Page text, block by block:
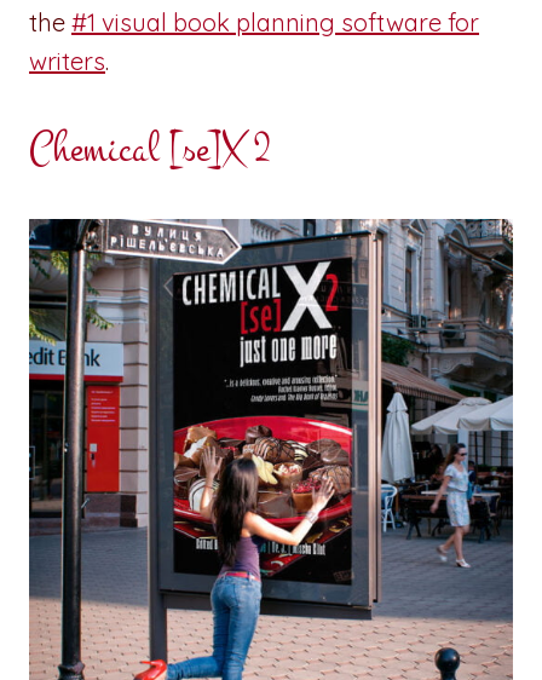
the #1 visual book planning software for
writers.
Chemical [se]X 2